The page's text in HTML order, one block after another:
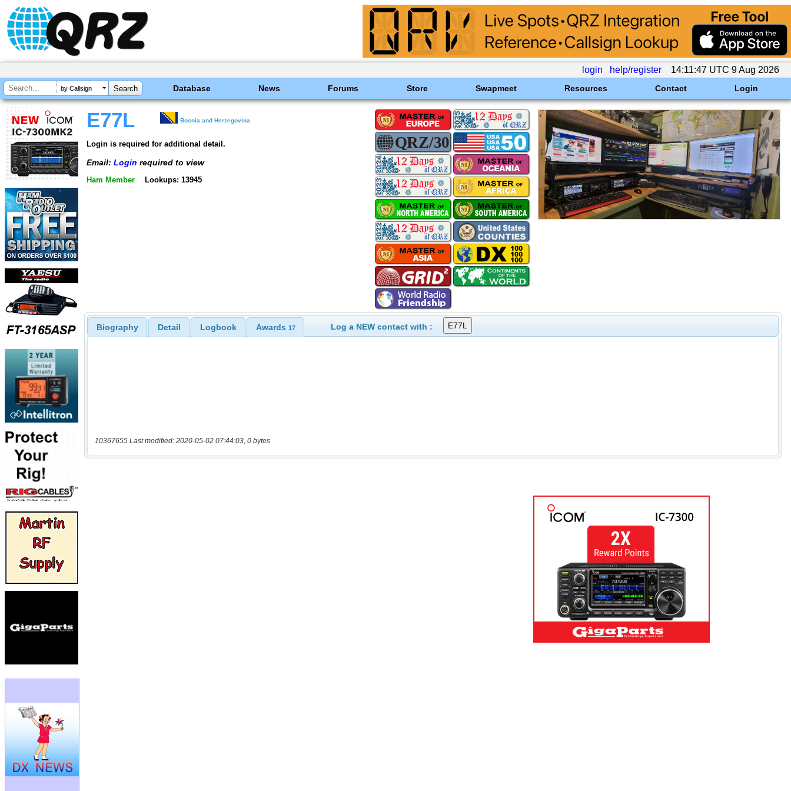
login help/register 14:11:47 UTC 9 Aug 2026
by Callsign Database News Forums Store Swapmeet Resources Contact Login
E77L Bosnia and Herzegovina
Login is required for additional detail.
Email: Login required to view
Ham Member Lookups: 13945
Biography Detail Logbook Awards 17 Log a NEW contact with :
10367655 Last modified: 2020-05-02 07:44:03, 0 bytes